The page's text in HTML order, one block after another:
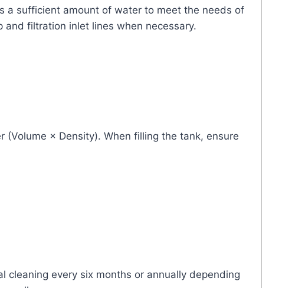
a sufficient amount of water to meet the needs of
filtration inlet lines when necessary.
× Density). When filling the tank, ensure
every six months or annually depending